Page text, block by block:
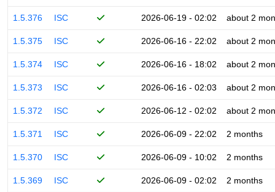
1.5.376 ISC 2026-06-19 - 02:02 about 2
1.5.375 ISC 2026-06-16 - 22:02 about 2
1.5.374 ISC 2026-06-16 - 18:02 about 2
1.5.373 ISC 2026-06-16 - 02:03 about 2
1.5.372 ISC 2026-06-12 - 02:02 about 2
1.5.371 ISC 2026-06-09 - 22:02 2 months
1.5.370 ISC 2026-06-09 - 10:02 2 months
1.5.369 ISC 2026-06-09 - 02:02 2 months